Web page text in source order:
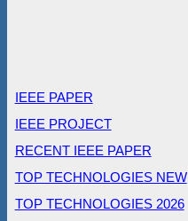
IEEE PAPER
IEEE PROJECT
RECENT IEEE PAPER
TOP TECHNOLOGIES NEW
TOP TECHNOLOGIES 2026